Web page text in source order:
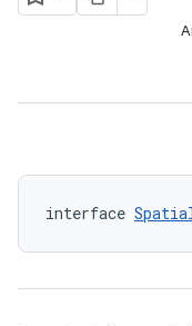
interface